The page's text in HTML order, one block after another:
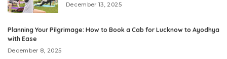
December 13, 2025
Planning Your Pilgrimage: How to Book a Cab for Lucknow to Ayodhya
with Ease
December 8, 2025